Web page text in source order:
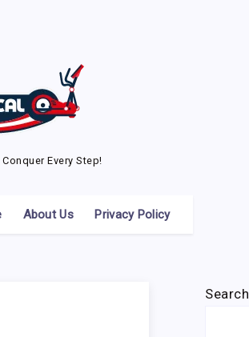
Every Step!
About Us Privacy Policy
Search